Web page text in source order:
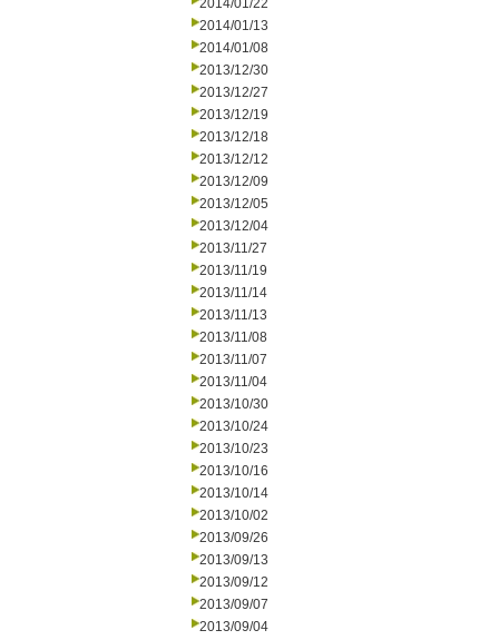
2014/01/22
2014/01/13
2014/01/08
2013/12/30
2013/12/27
2013/12/19
2013/12/18
2013/12/12
2013/12/09
2013/12/05
2013/12/04
2013/11/27
2013/11/19
2013/11/14
2013/11/13
2013/11/08
2013/11/07
2013/11/04
2013/10/30
2013/10/24
2013/10/23
2013/10/16
2013/10/14
2013/10/02
2013/09/26
2013/09/13
2013/09/12
2013/09/07
2013/09/04